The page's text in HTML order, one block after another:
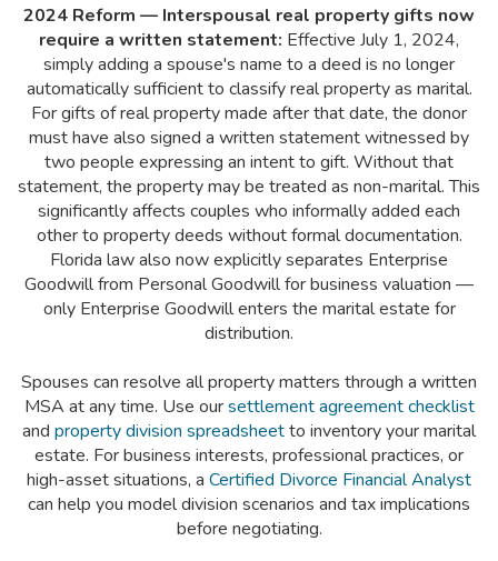
2024 Reform — Interspousal real property gifts now
require a written statement: Effective July 1, 2024,
simply adding a spouse's name to a deed is no longer
automatically sufficient to classify real property as marital.
For gifts of real property made after that date, the donor
must have also signed a written statement witnessed by
two people expressing an intent to gift. Without that
statement, the property may be treated as non-marital. This
significantly affects couples who informally added each
other to property deeds without formal documentation.
Florida law also now explicitly separates Enterprise
Goodwill from Personal Goodwill for business valuation —
only Enterprise Goodwill enters the marital estate for
distribution.
Spouses can resolve all property matters through a written
MSA at any time. Use oursettlement agreement checklist
and property division spreadsheetto inventory your marital
estate. For business interests, professional practices, or
high-asset situations, a Certified Divorce Financial Analyst
can help you model division scenarios and tax implications
before negotiating.